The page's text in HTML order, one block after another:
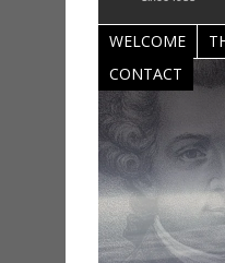
WELCOME
CONTACT